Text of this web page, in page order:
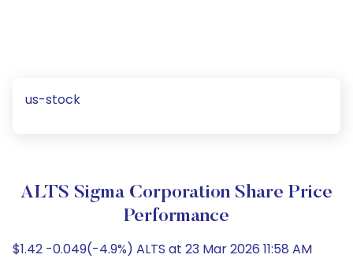
us-stock
ALTS Sigma Corporation Share Price
Performance
$1.42 -0.049(-4.9%) ALTS at 23 Mar 2026 11:58 AM